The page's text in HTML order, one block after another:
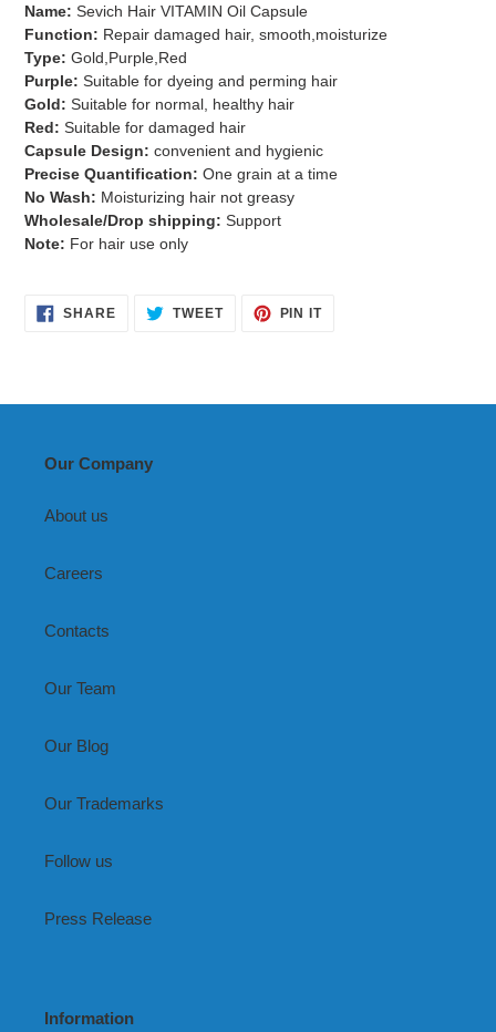
Name: Sevich Hair VITAMIN Oil Capsule
Function: Repair damaged hair, smooth,moisturize
Type: Gold,Purple,Red
Purple: Suitable for dyeing and perming hair
Gold: Suitable for normal, healthy hair
Red: Suitable for damaged hair
Capsule Design: convenient and hygienic
Precise Quantification: One grain at a time
No Wash: Moisturizing hair not greasy
Wholesale/Drop shipping: Support
Note: For hair use only
SHARESHARE
ON
TWEETTWEET PIN ITPIN
Our Company
About us
Careers
Contacts
Our Team
Our Blog
Our Trademarks
Follow us
Press Release
Information